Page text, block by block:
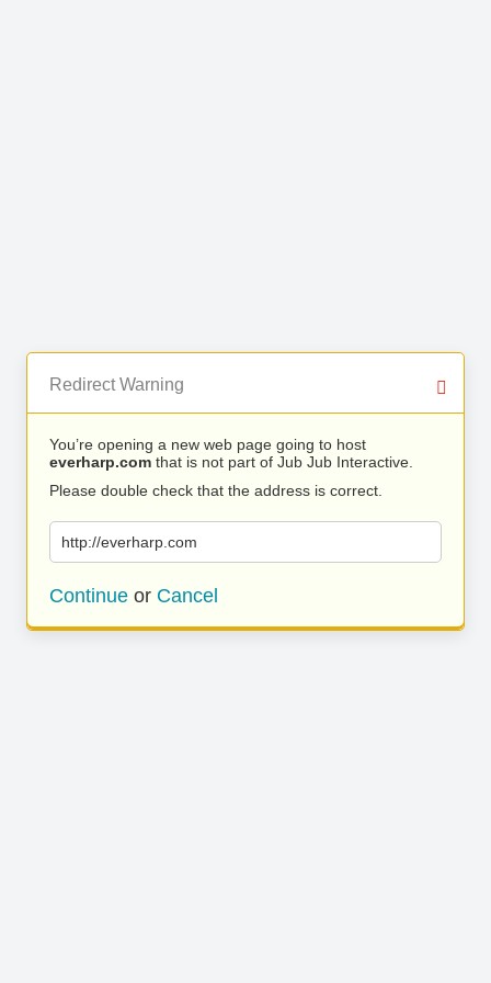
Redirect Warning
You’re opening a new web page going to host
everharp.com that is not part of Jub Jub Interactive.
Please double check that the address is correct.
http://everharp.com
Continue or Cancel